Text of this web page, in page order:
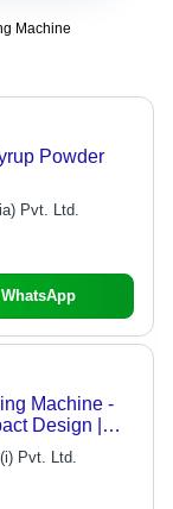
Machine
Powder
Pvt. Ltd.
WhatsApp
Machine -
Design |
Durable,
Color
Pvt. Ltd.